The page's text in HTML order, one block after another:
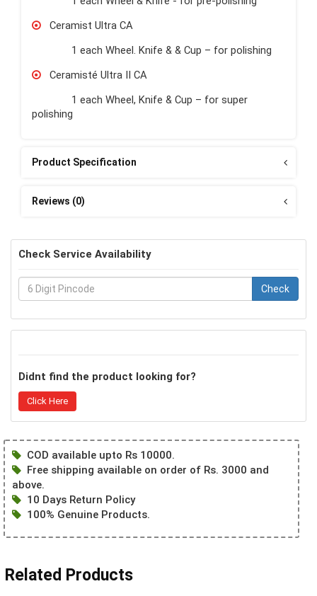
Ceramist Ultra CA
1 each Wheel. Knife & & Cup – for polishing
Ceramisté Ultra II CA
1 each Wheel, Knife & Cup – for super
polishing
Product Specification
Reviews (0)
Check Service Availability
Check
Didnt find the product looking for?
Click Here
COD available upto Rs 10000.
Free shipping available on order of Rs. 3000 and
above.
10 Days Return Policy
100% Genuine Products.
Related Products